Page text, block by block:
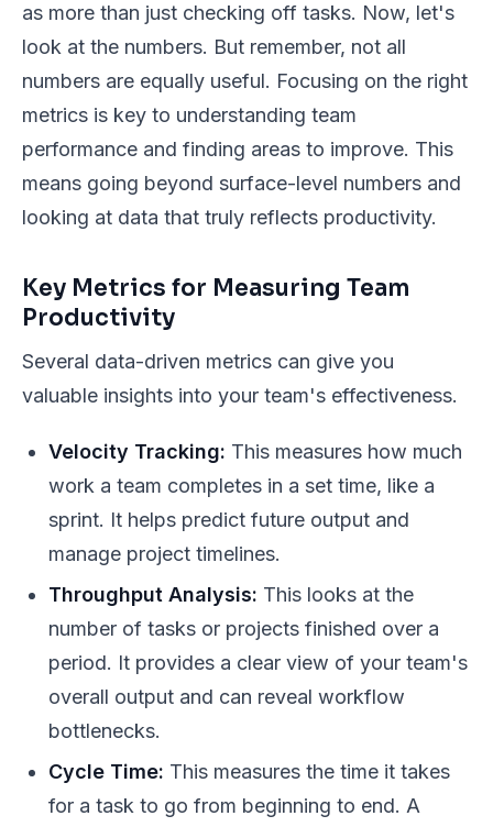
as more than just checking off tasks. Now, let's
look at the numbers. But remember, not all
numbers are equally useful. Focusing on the right
metrics is key to understanding team
performance and finding areas to improve. This
means going beyond surface-level numbers and
looking at data that truly reflects productivity.
Key Metrics for Measuring Team
Productivity
Several data-driven metrics can give you
valuable insights into your team's effectiveness.
Velocity Tracking: This measures how much
work a team completes in a set time, like a
sprint. It helps predict future output and
manage project timelines.
Throughput Analysis: This looks at the
number of tasks or projects finished over a
period. It provides a clear view of your team's
overall output and can reveal workflow
bottlenecks.
Cycle Time: This measures the time it takes
for a task to go from beginning to end. A